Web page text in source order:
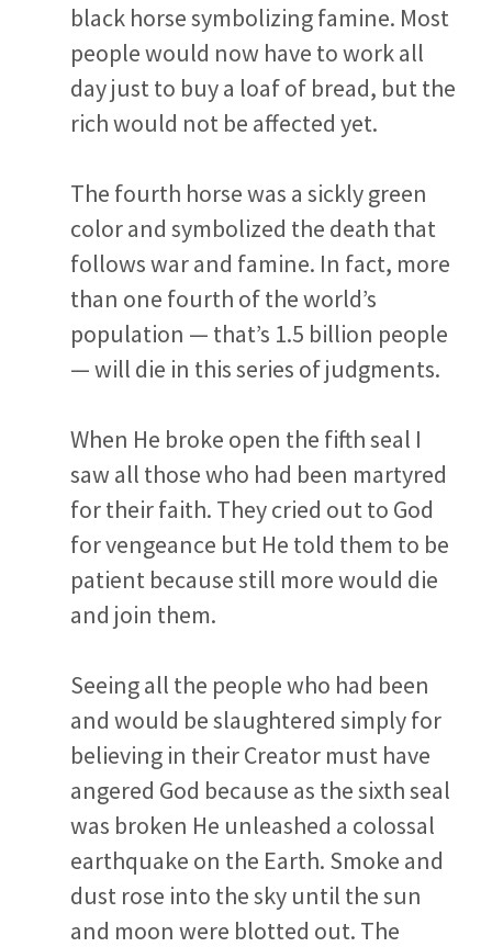
black horse symbolizing famine. Most
people would now have to work all
day just to buy a loaf of bread, but the
rich would not be affected yet.
The fourth horse was a sickly green
color and symbolized the death that
follows war and famine. In fact, more
than one fourth of the world’s
population — that’s 1.5 billion people
— will die in this series of judgments.
When He broke open the fifth seal I
saw all those who had been martyred
for their faith. They cried out to God
for vengeance but He told them to be
patient because still more would die
and join them.
Seeing all the people who had been
and would be slaughtered simply for
believing in their Creator must have
angered God because as the sixth seal
was broken He unleashed a colossal
earthquake on the Earth. Smoke and
dust rose into the sky until the sun
and moon were blotted out. The